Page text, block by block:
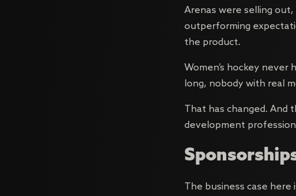
Arenas were selling out,
outperforming
the product.
Women’s hockey
long, nobody with real
That has changed. And
development
The business case here